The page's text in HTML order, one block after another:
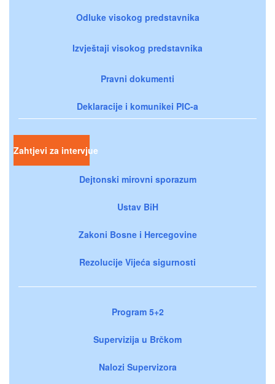
Odluke visokog predstavnika
Izvještaji visokog predstavnika
Pravni dokumenti
Deklaracije i komunikei PIC-a
Zahtjevi za intervjue
Dejtonski mirovni sporazum
Ustav BiH
Zakoni Bosne i Hercegovine
Rezolucije Vijeća sigurnosti
Program 5+2
Supervizija u Brčkom
Nalozi Supervizora